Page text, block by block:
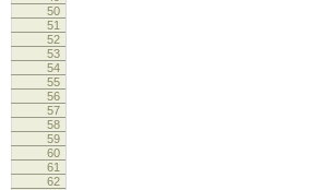
50
51
52
53
54
55
56
57
58
59
60
61
62